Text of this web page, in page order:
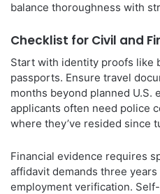
balance thoroughness with
Checklist for Civil and
Start with identity proofs like
passports. Ensure travel
months beyond planned U.S.
applicants often need police
where they’ve resided since
Financial evidence requires
affidavit demands three
employment verification.